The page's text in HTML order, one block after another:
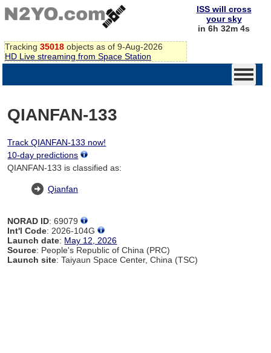
Tracking 35018 objects as of 9-Aug-2026
HD Live streaming from Space Station
ISS will cross
your sky
in 6h 32m 4s
QIANFAN-133
Track QIANFAN-133 now!
10-day predictions
QIANFAN-133 is classified as:
Qianfan
NORAD ID: 69079
Int'l Code: 2026-104G
Launch date: May 12, 2026
Source: People's Republic of China (PRC)
Launch site: Taiyaun Space Center, China (TSC)